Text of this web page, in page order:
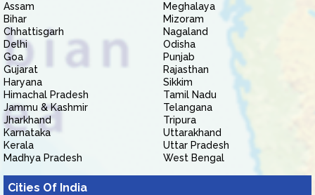
Assam
Bihar
Chhattisgarh
Delhi
Goa
Gujarat
Haryana
Himachal Pradesh
Jammu & Kashmir
Jharkhand
Karnataka
Kerala
Madhya Pradesh
Meghalaya
Mizoram
Nagaland
Odisha
Punjab
Rajasthan
Sikkim
Tamil Nadu
Telangana
Tripura
Uttarakhand
Uttar Pradesh
West Bengal
Cities Of India